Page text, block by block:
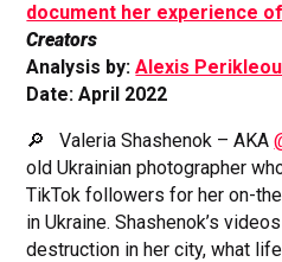
document her experience
Creators
Analysis by:Alexis
Date: April 2022
🔎 Valeria Shashenok – AKA
old Ukrainian photographer
TikTok followers for her on-
in Ukraine. Shashenok’s
destruction in her city, what